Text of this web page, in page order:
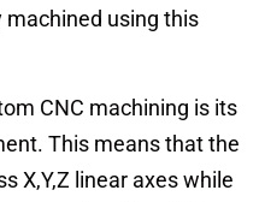
using this
CNC machining is its
This means that the
X,Y,Z linear axes while